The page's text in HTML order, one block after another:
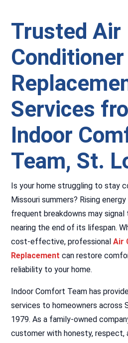
Trusted Air
Conditioner
Services
Indoor
Team, St.
Is your home struggling to stay
Missouri summers? Rising
frequent breakdowns may
nearing the end of its lifespan.
cost-effective, professionalAir
Replacement can restore
reliability to your home.
Indoor Comfort Team has
services to homeowners across
1979. As a family-owned
customer with honesty, respect,